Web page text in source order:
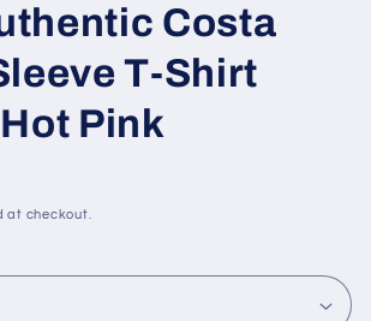
Costa
T-Shirt
Pink
at checkout.